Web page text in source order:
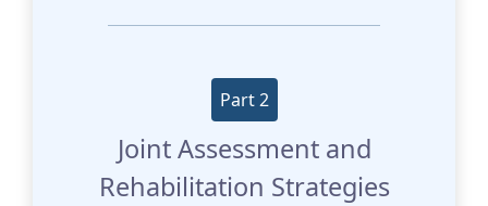
Part 2
Joint Assessment and
Rehabilitation Strategies